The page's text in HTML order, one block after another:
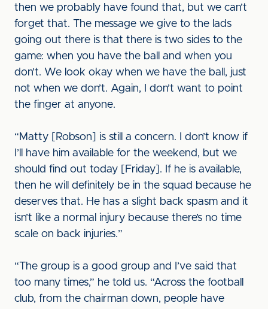
then we probably have found that, but we can’t
forget that. The message we give to the lads
going out there is that there is two sides to the
game: when you have the ball and when you
don’t. We look okay when we have the ball, just
not when we don’t. Again, I don’t want to point
the finger at anyone.
“Matty [Robson] is still a concern. I don’t know if
I’ll have him available for the weekend, but we
should find out today [Friday]. If he is available,
then he will definitely be in the squad because he
deserves that. He has a slight back spasm and it
isn’t like a normal injury because there’s no time
scale on back injuries.”
“The group is a good group and I’ve said that
too many times,” he told us. “Across the football
club, from the chairman down, people have